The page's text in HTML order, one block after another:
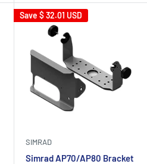
Save $ 32.01 USD
SIMRAD
Simrad AP70/AP80 Bracket